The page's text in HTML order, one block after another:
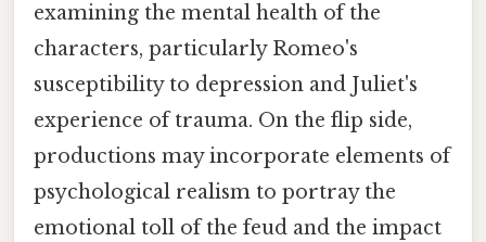
examining the mental health of the
characters, particularly Romeo's
susceptibility to depression and Juliet's
experience of trauma. On the flip side,
productions may incorporate elements of
psychological realism to portray the
emotional toll of the feud and the impact